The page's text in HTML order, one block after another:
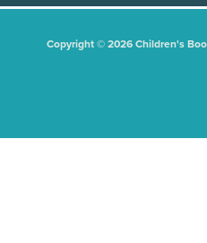
Copyright © 2026 Children's